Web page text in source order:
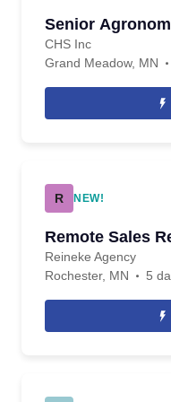
Senior
CHS Inc
Grand Meadow, MN
R NEW!
Remote Sales
Reineke Agency
Rochester, MN
5